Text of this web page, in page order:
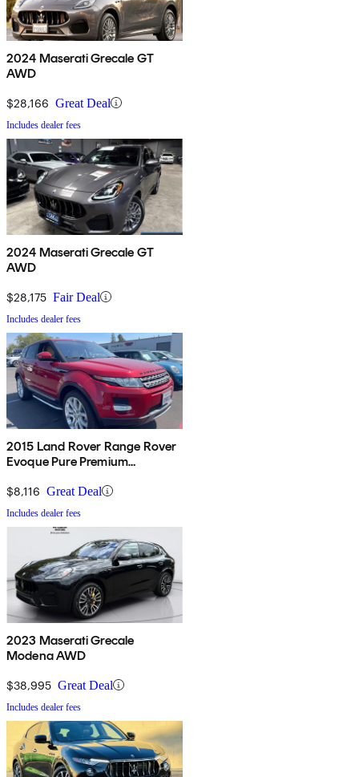
2024 Maserati Grecale GT
AWD
$28,166 Great Deal
Includes dealer fees
2024 Maserati Grecale GT
AWD
$28,175 Fair Deal
Includes dealer fees
2015 Land Rover Range Rover
Evoque Pure Premium
$8,116 Great Deal
Includes dealer fees
2023 Maserati Grecale
Modena AWD
$38,995 Great Deal
Includes dealer fees